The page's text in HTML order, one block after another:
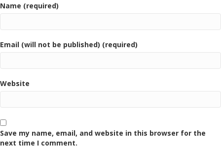
Name (required)
Email (will not be published) (required)
Website
Save my name, email, and website in this browser for the
next time I comment.